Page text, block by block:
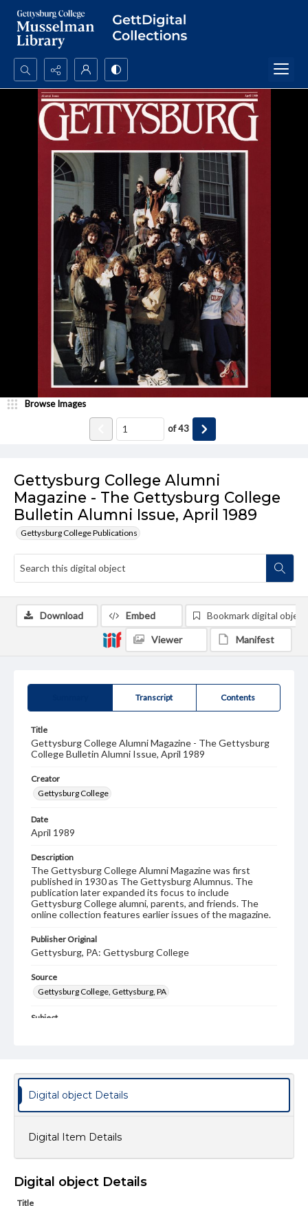
Search...
Advanced search
Gettysburg College Alumni
Magazine - The Gettysburg College
Bulletin Alumni Issue, April 1989
Gettysburg College Publications
Browse Images
of43
Transcript Contents
Title
Gettysburg College Alumni Magazine - The Gettysburg
College Bulletin Alumni Issue, April 1989
Creator
Gettysburg College
Date
April 1989
Description
The Gettysburg College Alumni Magazine was first
published in 1930 as The Gettysburg Alumnus. The
publication later expanded its focus to include
Gettysburg College alumni, parents, and friends. The
online collection features earlier issues of the magazine.
Publisher Original
Gettysburg, PA: Gettysburg College
Source
Gettysburg College, Gettysburg, PA
Subject
Text
Image
Genre
College journals/magazines
Note
Language
Download Embed Bookmark digital object
Viewer Manifest
Digital object Details
Digital Item Details
Digital object Details
Title